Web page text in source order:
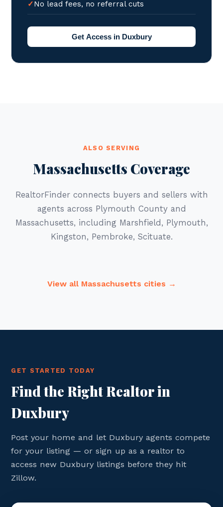
No lead fees, no referral cuts
Get Access in Duxbury
ALSO SERVING
Massachusetts Coverage
RealtorFinder connects buyers and sellers with
agents across Plymouth County and
Massachusetts, including Marshfield, Plymouth,
Kingston, Pembroke, Scituate.
View all Massachusetts cities →
GET STARTED TODAY
Find the Right Realtor in
Duxbury
Post your home and let Duxbury agents compete
for your listing — or sign up as a realtor to
access new Duxbury listings before they hit
Zillow.